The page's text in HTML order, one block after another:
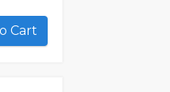
Add to Cart